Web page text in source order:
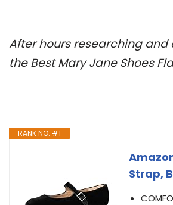
After hours researching
the Best Mary Jane Shoes
RANK NO. #1
Strap,